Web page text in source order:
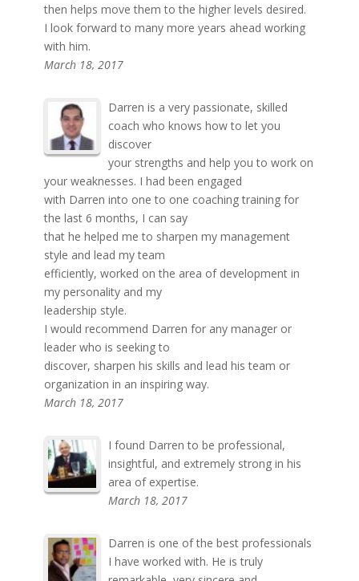
then helps move them to the higher levels desired.
I look forward to many more years ahead working
with him.
March 18, 2017
Darren is a very passionate, skilled
coach who knows how to let you
discover
your strengths and help you to work on
your weaknesses. I had been engaged
with Darren into one to one coaching training for
the last 6 months, I can say
that he helped me to sharpen my management
style and lead my team
efficiently, worked on the area of development in
my personality and my
leadership style.
I would recommend Darren for any manager or
leader who is seeking to
discover, sharpen his skills and lead his team or
organization in an inspiring way.
March 18, 2017
I found Darren to be professional,
insightful, and extremely strong in his
area of expertise.
March 18, 2017
Darren is one of the best professionals
I have worked with. He is truly